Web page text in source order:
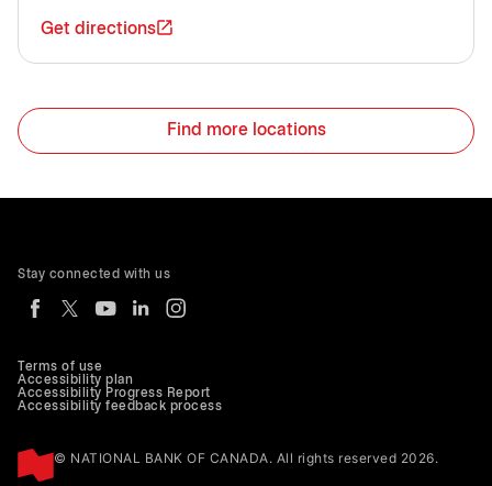
Get directions
Find more locations
Terms of use
Accessibility plan
Accessibility Progress Report
Accessibility feedback process
© NATIONAL BANK OF CANADA. All rights reserved 2026.
Stay connected with us